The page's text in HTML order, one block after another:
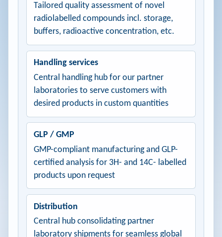
Tailored quality assessment of novel
radiolabelled compounds incl. storage,
buffers, radioactive concentration, etc.
Handling services
Central handling hub for our partner
laboratories to serve customers with
desired products in custom quantities
GLP / GMP
GMP-compliant manufacturing and GLP-
certified analysis for 3H- and 14C- labelled
products upon request
Distribution
Central hub consolidating partner
laboratory shipments for seamless global